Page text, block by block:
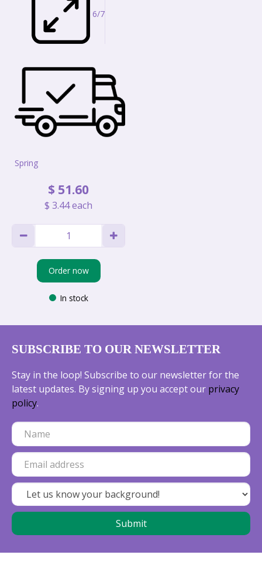
6/7
Spring
$ 51.60
$ 3.44each
Order now
In stock
SUBSCRIBE TO OUR NEWSLETTER
Stay in the loop! Subscribe to our newsletter for the
latest updates. By signing up you accept our privacy
policy.